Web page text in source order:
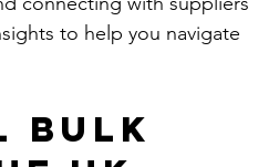
to help you navigate
Bulk